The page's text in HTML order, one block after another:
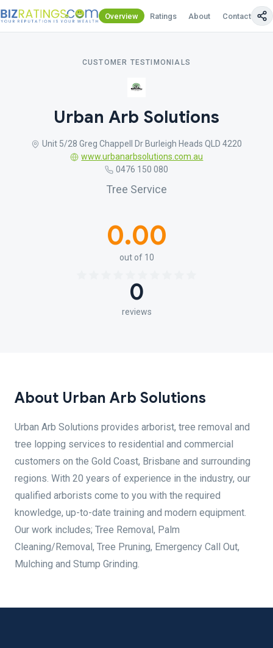
Overview Ratings About Contact Us
CUSTOMER TESTIMONIALS
Urban Arb Solutions
Unit 5/28 Greg Chappell Dr Burleigh Heads QLD 4220
www.urbanarbsolutions.com.au
0476 150 080
Tree Service
0.00
out of 10
0
reviews
About Urban Arb Solutions
Urban Arb Solutions provides arborist, tree removal and
tree lopping services to residential and commercial
customers on the Gold Coast, Brisbane and surrounding
regions. With 20 years of experience in the industry, our
qualified arborists come to you with the required
knowledge, up-to-date training and modern equipment.
Our work includes; Tree Removal, Palm
Cleaning/Removal, Tree Pruning, Emergency Call Out,
Mulching and Stump Grinding.